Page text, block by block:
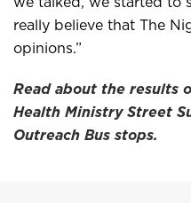
really believe that The
opinions.”
Read about the results
Health Ministry Street
Outreach Bus stops.